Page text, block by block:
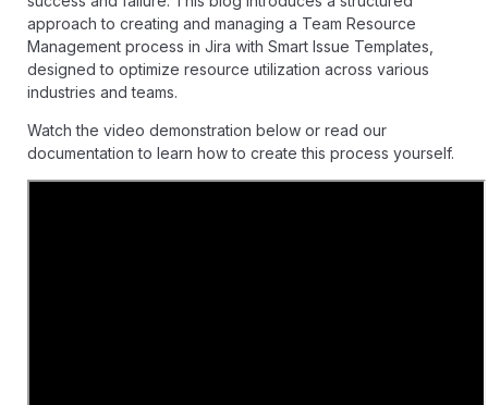
approach to creating and managing a Team Resource
Management process in Jira with Smart Issue Templates
designed to optimize resource utilization across various
industries and teams.
Watch the video demonstration below or read our
documentation to learn how to create this process yourself.